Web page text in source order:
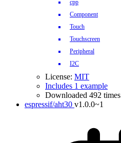
cpp
Component
Touch
Touchscreen
Peripheral
I2C
License: MIT
Includes 1 example
Downloaded 492 times
espressif/aht30 v1.0.0~1